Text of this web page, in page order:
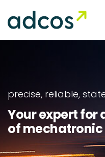
precise, reliable,
Your expert for
of